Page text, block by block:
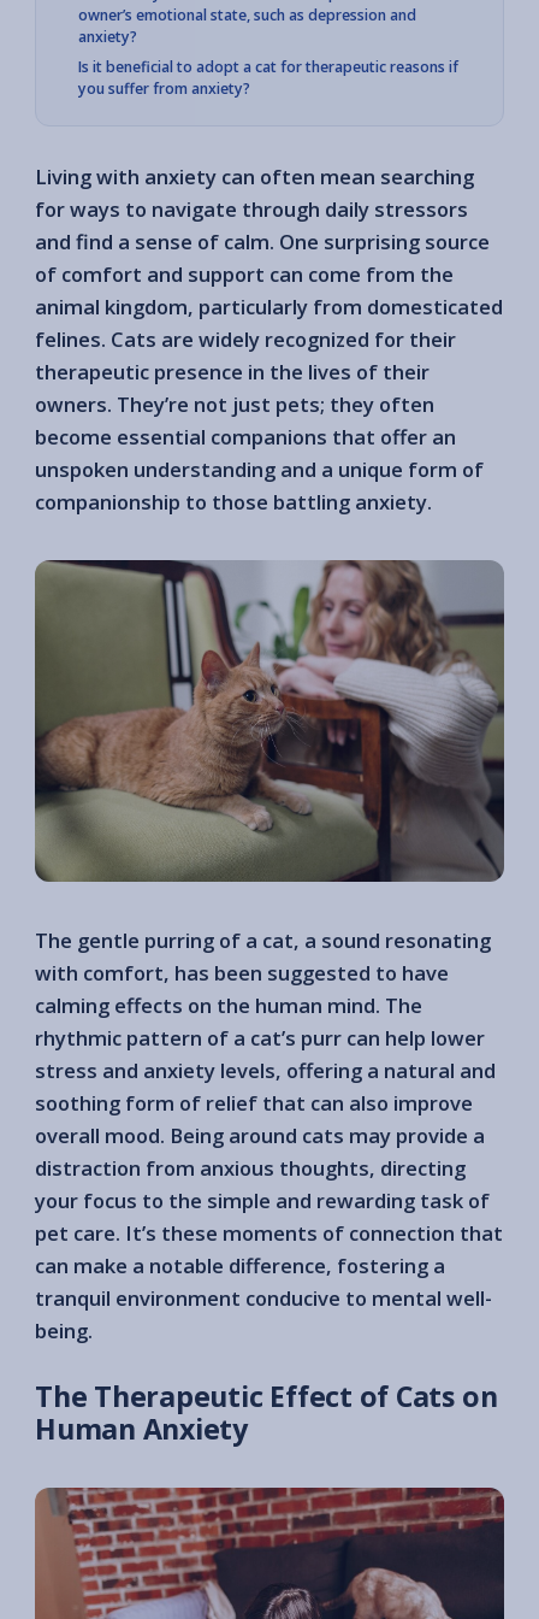
owner’s emotional state, such as depression and
anxiety?
Is it beneficial to adopt a cat for therapeutic reasons if
you suffer from anxiety?
Living with anxiety can often mean searching
for ways to navigate through daily stressors
and find a sense of calm. One surprising source
of comfort and support can come from the
animal kingdom, particularly from domesticated
felines. Cats are widely recognized for their
therapeutic presence in the lives of their
owners. They’re not just pets; they often
become essential companions that offer an
unspoken understanding and a unique form of
companionship to those battling anxiety.
The gentle purring of a cat, a sound resonating
with comfort, has been suggested to have
calming effects on the human mind. The
rhythmic pattern of a cat’s purr can help lower
stress and anxiety levels, offering a natural and
soothing form of relief that can also improve
overall mood. Being around cats may provide a
distraction from anxious thoughts, directing
your focus to the simple and rewarding task of
pet care. It’s these moments of connection that
can make a notable difference, fostering a
tranquil environment conducive to mental well-
being.
The Therapeutic Effect of Cats on
Human Anxiety